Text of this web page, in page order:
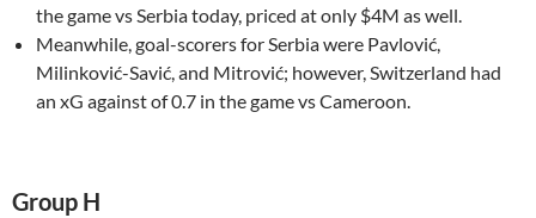
the game vs Serbia today, priced at only $4M as well.
Meanwhile, goal-scorers for Serbia were Pavlović,
Milinković-Savić, and Mitrović; however, Switzerland had
an xG against of 0.7 in the game vs Cameroon.
Group H